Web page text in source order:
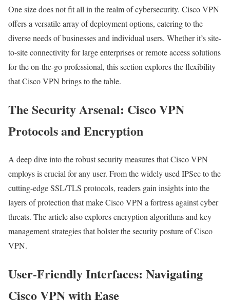
One size does not fit all in the realm of cybersecurity. Cisco VPN
offers a versatile array of deployment options, catering to the
diverse needs of businesses and individual users. Whether it’s site-
to-site connectivity for large enterprises or remote access solutions
for the on-the-go professional, this section explores the flexibility
that Cisco VPN brings to the table.
The Security Arsenal: Cisco VPN
Protocols and Encryption
A deep dive into the robust security measures that Cisco VPN
employs is crucial for any user. From the widely used IPSec to the
cutting-edge SSL/TLS protocols, readers gain insights into the
layers of protection that make Cisco VPN a fortress against cyber
threats. The article also explores encryption algorithms and key
management strategies that bolster the security posture of Cisco
VPN.
User-Friendly Interfaces: Navigating
Cisco VPN with Ease